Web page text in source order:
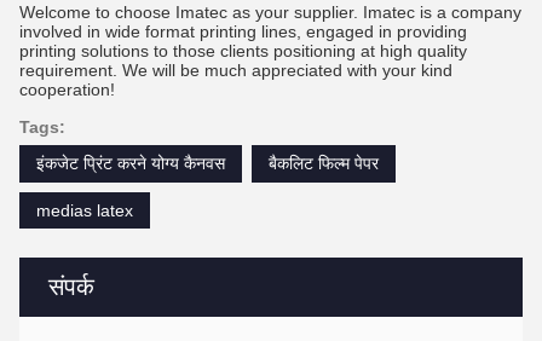
संपर्क
Welcome to choose Imatec as your supplier. Imatec is a company
involved in wide format printing lines, engaged in providing
printing solutions to those clients positioning at high quality
requirement. We will be much appreciated with your kind
cooperation!
Tags:
इंकजेट प्रिंट करने योग्य कैनवस
बैकलिट फिल्म पेपर
medias latex